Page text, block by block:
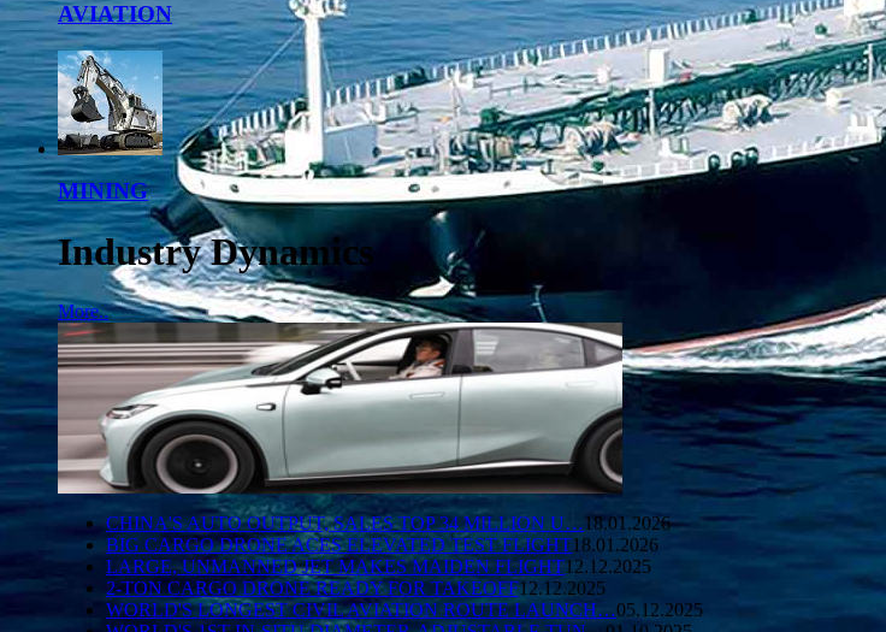
AVIATION
MINING
Industry Dynamics
More..
CHINA'S AUTO OUTPUT, SALES TOP 34 MILLION U…18.01.2026
BIG CARGO DRONE ACES ELEVATED TEST FLIGHT18.01.2026
LARGE, UNMANNED JET MAKES MAIDEN FLIGHT12.12.2025
2-TON CARGO DRONE READY FOR TAKEOFF12.12.2025
WORLD'S LONGEST CIVIL AVIATION ROUTE LAUNCH…05.12.2025